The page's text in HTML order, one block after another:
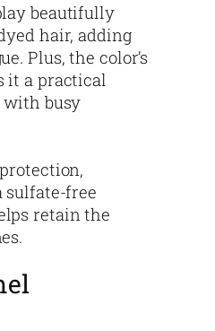
beautifully
hair, adding
Plus, the color’s
it a practical
with busy
sulfate-free
retain the